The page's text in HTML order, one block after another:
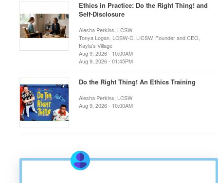
Ethics in Practice: Do the Right Thing! and
Self-Disclosure
Alesha Perkins, LCSW
Tonya Logan, LCSW-C, LICSW, Founder and CEO,
Kayla’s Village
Aug 9, 2026 - 10:00AM
Aug 9, 2026 - 01:45PM
Do the Right Thing! An Ethics Training
Alesha Perkins, LCSW
Aug 9, 2026 - 10:00AM